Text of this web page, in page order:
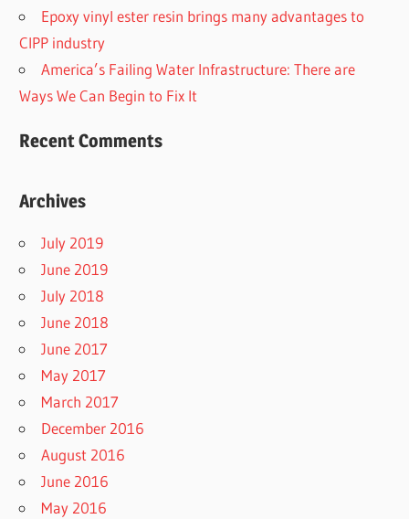
Epoxy vinyl ester resin brings many advantages to
CIPP industry
America’s Failing Water Infrastructure: There are
Ways We Can Begin to Fix It
Recent Comments
Archives
July 2019
June 2019
July 2018
June 2018
June 2017
May 2017
March 2017
December 2016
August 2016
June 2016
May 2016